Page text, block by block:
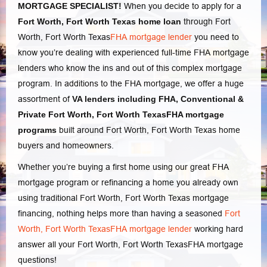
MORTGAGE SPECIALIST! When you decide to apply for a
Fort Worth, Fort Worth Texas home loan through Fort
Worth, Fort Worth TexasFHA mortgage lender you need to
know you’re dealing with experienced full-time FHA mortgage
lenders who know the ins and out of this complex mortgage
program. In additions to the FHA mortgage, we offer a huge
assortment ofVA lenders including FHA, Conventional &
Private Fort Worth, Fort Worth TexasFHA mortgage
programs built around Fort Worth, Fort Worth Texas home
buyers and homeowners.
Whether you’re buying a first home using our great FHA
mortgage program or refinancing a home you already own
using traditional Fort Worth, Fort Worth Texas mortgage
financing, nothing helps more than having a seasoned Fort
Worth, Fort Worth TexasFHA mortgage lender working hard
answer all your Fort Worth, Fort Worth TexasFHA mortgage
questions!